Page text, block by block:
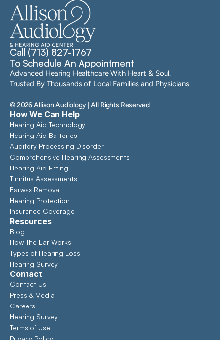
Call (713) 827-1767
To Schedule An Appointment
Advanced Hearing Healthcare With Heart & Soul.
Trusted By Thousands of Local Families and Physicians
©2026Allison Audiology| All Rights Reserved
How We Can Help
Hearing Aid Technology
Hearing Aid Batteries
Auditory Processing Disorder
Comprehensive Hearing Assessments
Hearing Aid Fitting
Tinnitus Assessments
Earwax Removal
Hearing Protection
Insurance Coverage
Resources
Blog
How The Ear Works
Types of Hearing Loss
Hearing Survey
Contact
Contact Us
Press & Media
Careers
Hearing Survey
Terms of Use
Privacy Policy